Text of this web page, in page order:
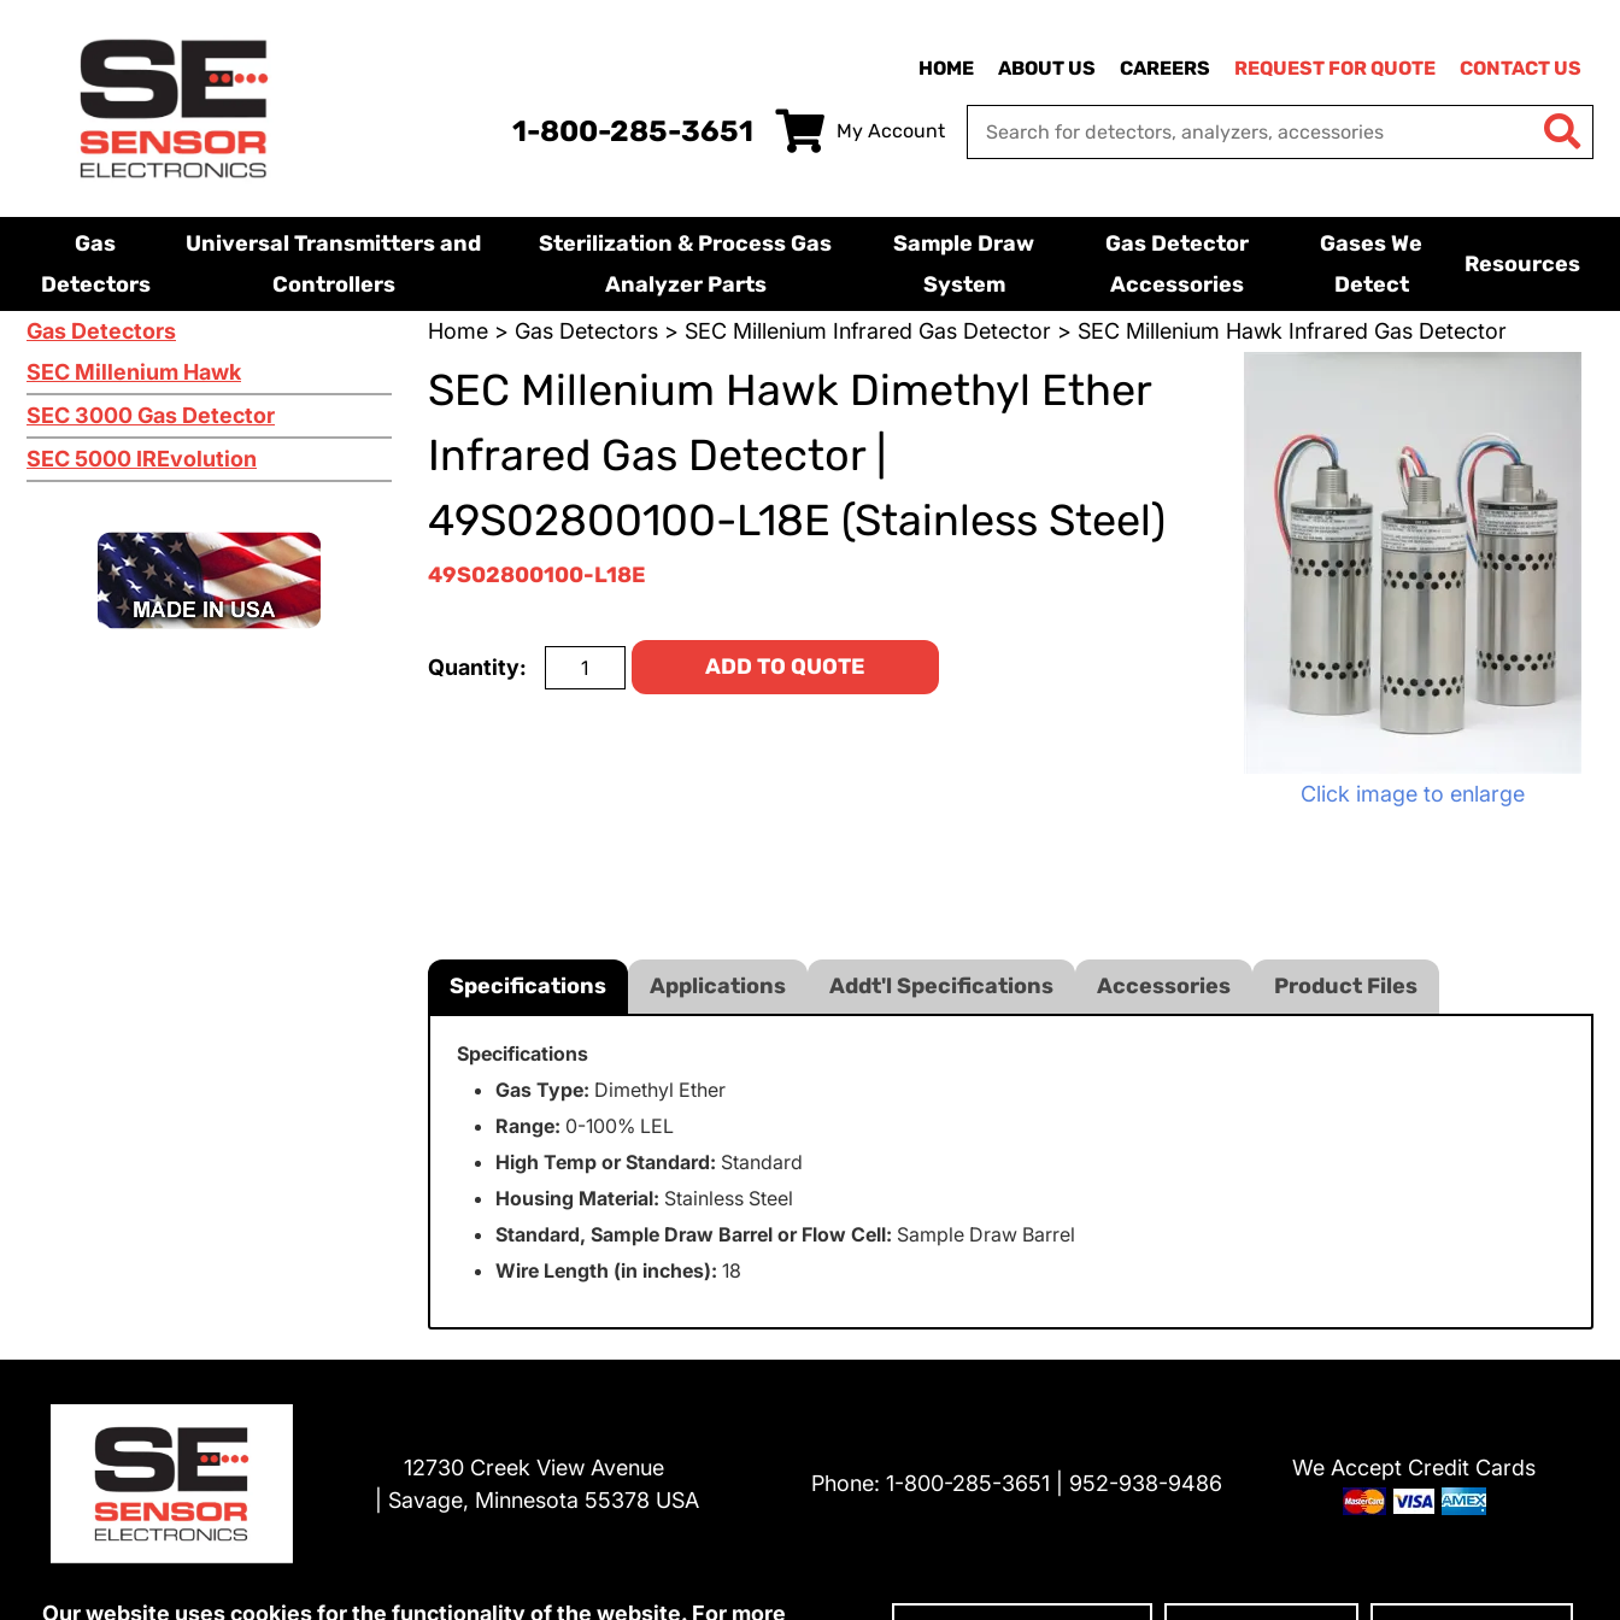
HOME ABOUT US CAREERS REQUEST FOR QUOTE CONTACT US
1-800-285-3651 My Account
Gas
Detectors
Universal Transmitters and
Controllers
Sterilization & Process Gas
Analyzer Parts
Sample Draw
System
Gas Detector
Accessories
Gases We
Detect
Resources
Gas Detectors
SEC Millenium Hawk
SEC 3000 Gas Detector
SEC 5000 IREvolution
Home> Gas Detectors> SEC Millenium Infrared Gas Detector> SEC Millenium Hawk Infrared Gas Detector
SEC Millenium Hawk Dimethyl Ether
Infrared Gas Detector |
49S02800100-L18E (Stainless Steel)
49S02800100-L18E
Click image to enlarge
Quantity: ADD TO QUOTE
Specifications Applications Addt'l Specifications Accessories Product Files
Specifications
Gas Type: Dimethyl Ether
Range: 0-100% LEL
High Temp or Standard: Standard
Housing Material: Stainless Steel
Standard, Sample Draw Barrel or Flow Cell: Sample Draw Barrel
Wire Length (in inches): 18
12730 Creek View Avenue
Savage, Minnesota 55378 USA
Phone: 1-800-285-3651 952-938-9486
We Accept Credit Cards
Our website uses cookies for the functionality of the website. For more